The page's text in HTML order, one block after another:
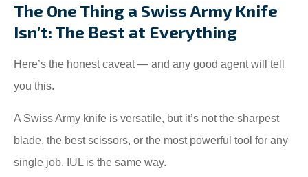
The One Thing a Swiss Army Knife
Isn’t: The Best at Everything
Here’s the honest caveat — and any good agent will tell
you this.
A Swiss Army knife is versatile, but it’s not the sharpest
blade, the best scissors, or the most powerful tool for any
single job. IUL is the same way.